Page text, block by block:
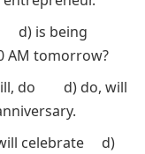
is being
AM tomorrow?
do d) do, will
celebrate d)